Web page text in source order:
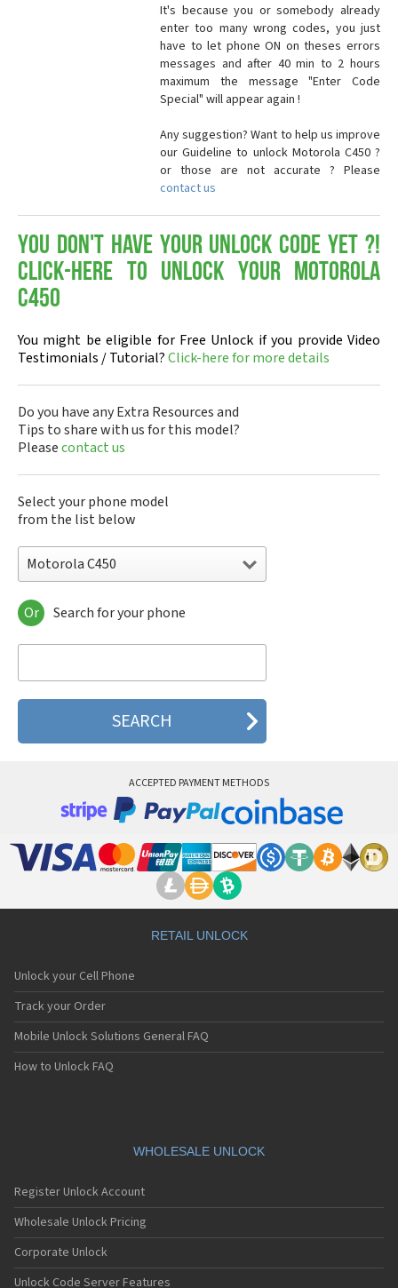
It's because you or somebody already
enter too many wrong codes, you just
have to let phone ON on theses errors
messages and after 40 min to 2 hours
maximum the message "Enter Code
Special" will appear again !
Any suggestion? Want to help us improve
our Guideline to unlock Motorola C450 ?
or those are not accurate ? Please
contact us
You don't have your Unlock Code yet ?!
Click-here to Unlock your Motorola
C450
You might be eligible for Free Unlock if you provide Video
Testimonials / Tutorial?Click-here for more details
Do you have any Extra Resources and
Tips to share with us for this model?
Pleasecontact us
Select your phone model
from the list below
Motorola C450
Motorola 120e
Motorola 120t
Motorola 2688
Motorola 270c
Motorola 3160
Motorola 8700
Motorola A Kitty
Motorola A008
Motorola A1200r
Motorola A1210
Motorola A1220i
Motorola A1600
Motorola A1680
Motorola A1800
Motorola A1890
Motorola A41x
Motorola A45 Eco
Motorola A455
Motorola A6188
Motorola A6188+
Motorola A6288
Or Search for your phone
ACCEPTED PAYMENT METHODS
RETAIL UNLOCK
Unlock your Cell Phone
Track your Order
Mobile Unlock Solutions General FAQ
How to Unlock FAQ
WHOLESALE UNLOCK
Register Unlock Account
Wholesale Unlock Pricing
Corporate Unlock
Unlock Code Server Features